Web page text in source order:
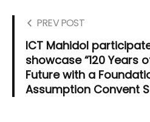
PREV POST
ICT Mahidol
showcase “120 Years
Future with a
Assumption Convent